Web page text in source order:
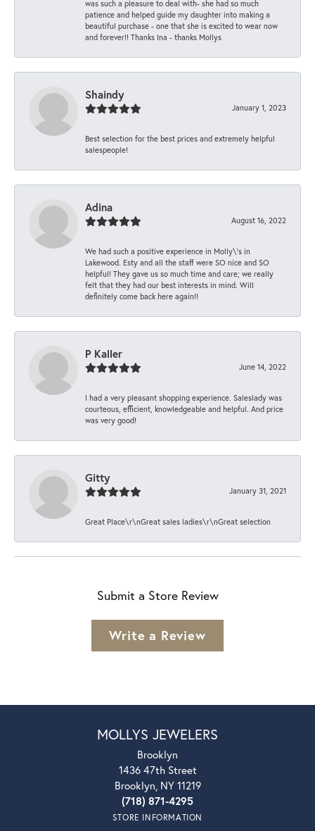
was such a pleasure to deal with- she had so much
patience and helped guide my daughter into making a
beautiful purchase - one that she is excited to wear now
and forever!! Thanks Ina - thanks Mollys
Shaindy
January 1, 2023
Best selection for the best prices and extremely helpful
salespeople!
Adina
August 16, 2022
We had such a positive experience in Molly\'s in
Lakewood. Esty and all the staff were SO nice and SO
helpful! They gave us so much time and care; we really
felt that they had our best interests in mind. Will
definitely come back here again!!
P Kaller
June 14, 2022
I had a very pleasant shopping experience. Saleslady was
courteous, efficient, knowledgeable and helpful. And price
was very good!
Gitty
January 31, 2021
Great Place\r\nGreat sales ladies\r\nGreat selection
Submit a Store Review
Write a Review
MOLLYS JEWELERS
Brooklyn
1436 47th Street
Brooklyn, NY 11219
(718) 871-4295
STORE INFORMATION